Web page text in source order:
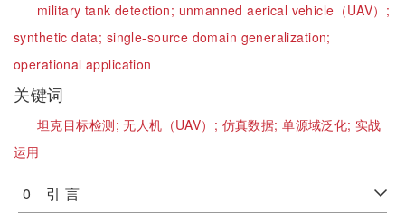
military tank detection; unmanned aerical vehicle（UAV）;
synthetic data; single-source domain generalization;
operational application
关键词
坦克目标检测;无人机（UAV）; 仿真数据;单源域泛化; 实战
运用
0 引 言